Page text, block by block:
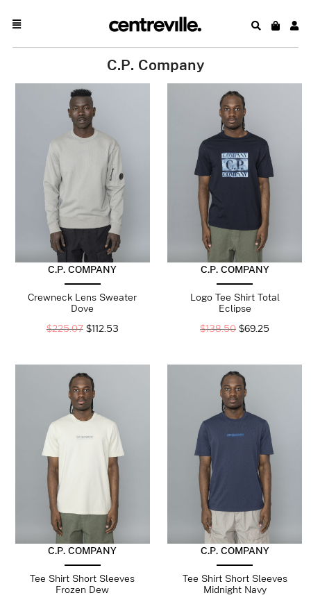
C.P. Company
C.P. COMPANY
Crewneck Lens Sweater
Dove
$225.07 $112.53
C.P. COMPANY
Logo Tee Shirt Total
Eclipse
$138.50 $69.25
C.P. COMPANY
Tee Shirt Short Sleeves
Frozen Dew
C.P. COMPANY
Tee Shirt Short Sleeves
Midnight Navy